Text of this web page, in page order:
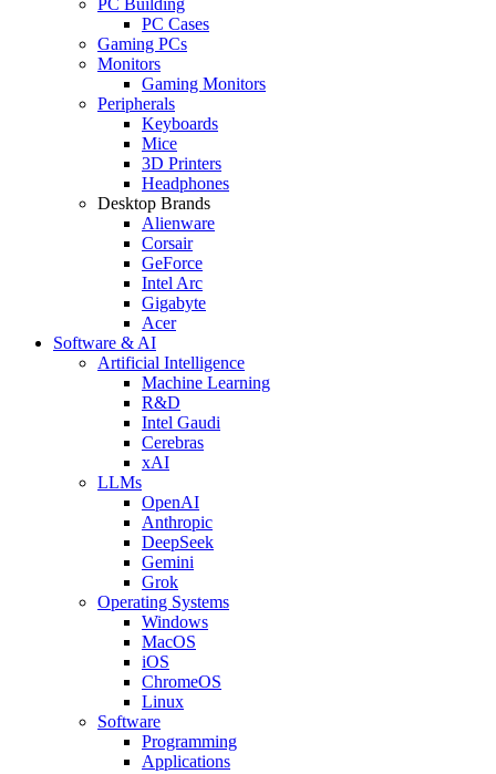
PC Cases
Gaming PCs
Monitors
Gaming Monitors
Peripherals
Keyboards
Mice
3D Printers
Headphones
Desktop Brands
Alienware
Corsair
GeForce
Intel Arc
Gigabyte
Acer
Software & AI
Artificial Intelligence
Machine Learning
R&D
Intel Gaudi
Cerebras
xAI
LLMs
OpenAI
Anthropic
DeepSeek
Gemini
Grok
Operating Systems
Windows
MacOS
iOS
ChromeOS
Linux
Software
Programming
Applications